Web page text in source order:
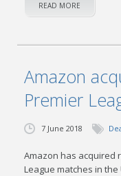
READ MORE
Amazon
Premier
7 June 2018
Amazon has acquired
League matches in